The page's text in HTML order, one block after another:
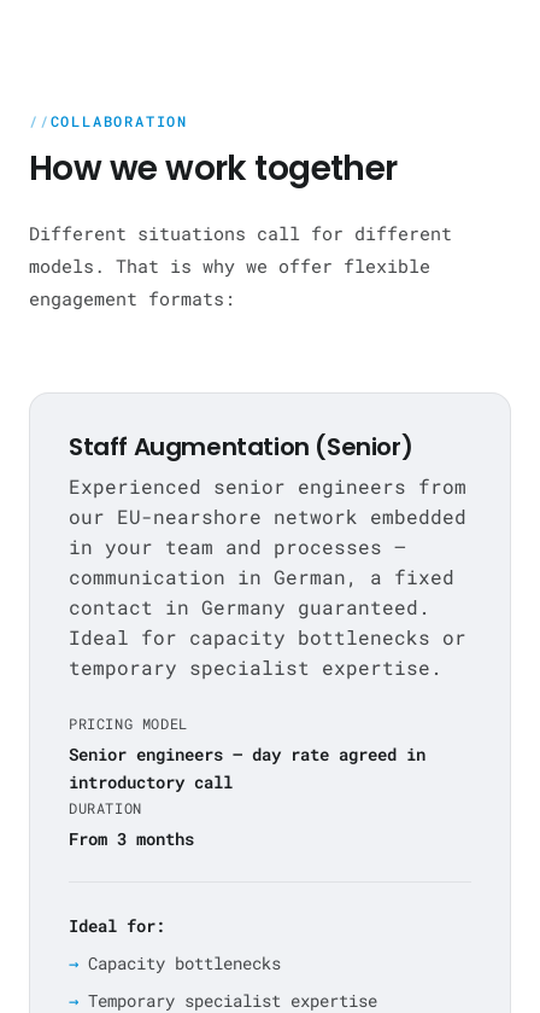
COLLABORATION
How we work together
Different situations call for different
models. That is why we offer flexible
engagement formats:
Staff Augmentation (Senior)
Experienced senior engineers from
our EU-nearshore network embedded
in your team and processes —
communication in German, a fixed
contact in Germany guaranteed.
Ideal for capacity bottlenecks or
temporary specialist expertise.
PRICING MODEL
Senior engineers — day rate agreed in
introductory call
DURATION
From 3 months
Ideal for:
Capacity bottlenecks
Temporary specialist expertise